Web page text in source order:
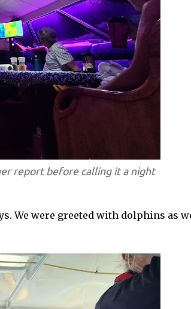
report before calling it a night
We were greeted with dolphins as